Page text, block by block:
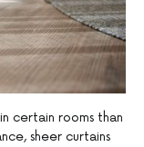
certain rooms than
sheer curtains